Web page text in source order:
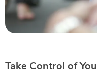
Take Control of